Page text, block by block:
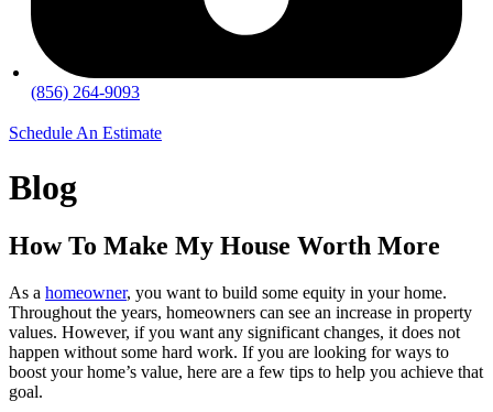
(856) 264-9093
Schedule An Estimate
Blog
How To Make My House Worth More
As a homeowner, you want to build some equity in your home.
Throughout the years, homeowners can see an increase in property
values. However, if you want any significant changes, it does not
happen without some hard work. If you are looking for ways to
boost your home’s value, here are a few tips to help you achieve that
goal.